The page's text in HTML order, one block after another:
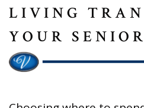
LIVING
YOUR